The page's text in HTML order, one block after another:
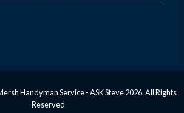
Handyman Service - ASK Steve 2026. All Rights
Reserved